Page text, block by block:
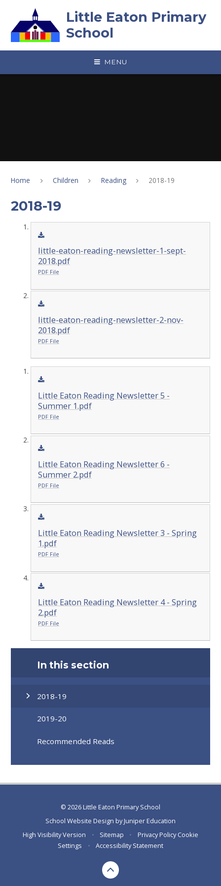
Little Eaton Primary
School
MENU
Home Children Reading 2018-19
2018-19
little-eaton-reading-newsletter-1-sept-
2018.pdf
PDF File
little-eaton-reading-newsletter-2-nov-
2018.pdf
PDF File
Little Eaton Reading Newsletter 5 -
Summer 1.pdf
PDF File
Little Eaton Reading Newsletter 6 -
Summer 2.pdf
PDF File
Little Eaton Reading Newsletter 3 - Spring
1.pdf
PDF File
Little Eaton Reading Newsletter 4 - Spring
2.pdf
PDF File
In this section
2018-19
2019-20
Recommended Reads
© 2026 Little Eaton Primary School
School Website Design byJuniper Education
High Visibility Version
• Sitemap • Privacy Policy Cookie
Settings
• Accessibility Statement